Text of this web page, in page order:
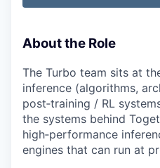
About the Role
The Turbo team sits at
inference (algorithms,
post‑training / RL
the systems behind
high‑performance
engines that can run at